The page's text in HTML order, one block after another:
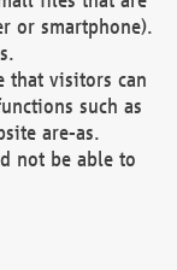
or smartphone).
that visitors can
such as
are-as.
not be able to